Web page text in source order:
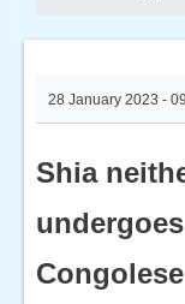
28 January 2023 -
Shia